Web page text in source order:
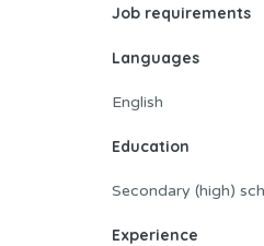
Job requirements
Languages
English
Education
Secondary (high)
Experience